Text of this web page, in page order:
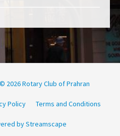
2026 Rotary Club of Prahran
Policy Terms and Conditions
by Streamscape